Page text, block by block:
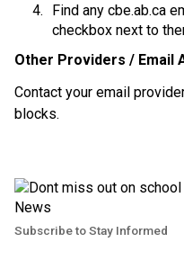
Find any cbe.ab.ca
checkbox next to
Other Providers / Email
Contact your email
blocks.
Subscribe to Stay Informed